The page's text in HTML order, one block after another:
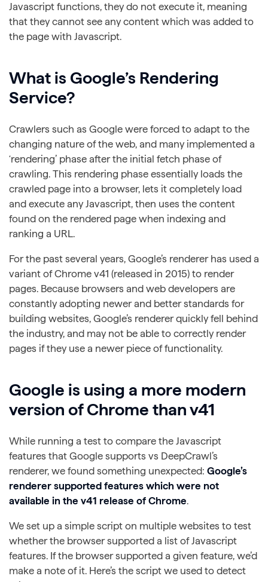
Javascript functions, they do not execute it, meaning
that they cannot see any content which was added to
the page with Javascript.
What is Google’s Rendering
Service?
Crawlers such as Google were forced to adapt to the
changing nature of the web, and many implemented a
‘rendering’ phase after the initial fetch phase of
crawling. This rendering phase essentially loads the
crawled page into a browser, lets it completely load
and execute any Javascript, then uses the content
found on the rendered page when indexing and
ranking a URL.
For the past several years, Google’s renderer has used a
variant of Chrome v41 (released in 2015) to render
pages. Because browsers and web developers are
constantly adopting newer and better standards for
building websites, Google’s renderer quickly fell behind
the industry, and may not be able to correctly render
pages if they use a newer piece of functionality.
Google is using a more modern
version of Chrome than v41
While running a test to compare the Javascript
features that Google supports vs DeepCrawl’s
renderer, we found something unexpected: Google’s
renderer supported features which were not
available in the v41 release of Chrome.
We set up a simple script on multiple websites to test
whether the browser supported a list of Javascript
features. If the browser supported a given feature, we’d
make a note of it. Here’s the script we used to detect